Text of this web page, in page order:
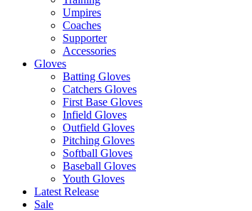
Umpires
Coaches
Supporter
Accessories
Gloves
Batting Gloves
Catchers Gloves
First Base Gloves
Infield Gloves
Outfield Gloves
Pitching Gloves
Softball Gloves
Baseball Gloves
Youth Gloves
Latest Release
Sale